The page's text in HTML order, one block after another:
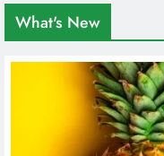
What's New